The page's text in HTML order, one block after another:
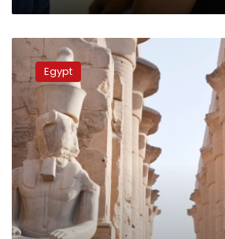
Egypt’s
tourism
sector
sees
‘remarkable
growth,’
tourism
receipts
to
increase
29.7
Egypt